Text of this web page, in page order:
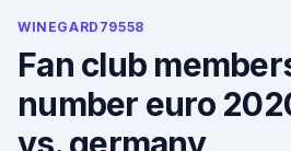
WINEGARD79558
Fan club
number euro